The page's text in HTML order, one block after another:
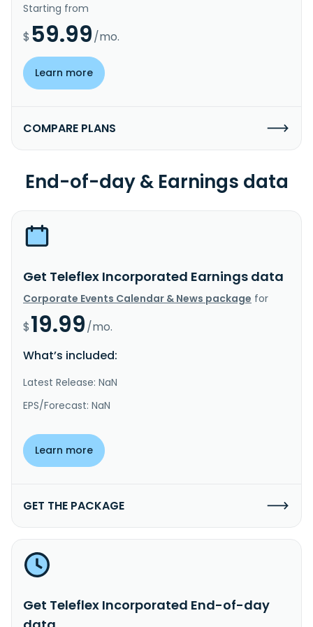
Starting from
$ 59.99/mo.
Learn more
COMPARE PLANS
End-of-day & Earnings data
Get Teleflex Incorporated Earnings data
Corporate Events Calendar & News package for
$19.99/mo.
What’s included:
Latest Release: NaN
EPS/Forecast: NaN
Learn more
GET THE PACKAGE
Get Teleflex Incorporated End-of-day